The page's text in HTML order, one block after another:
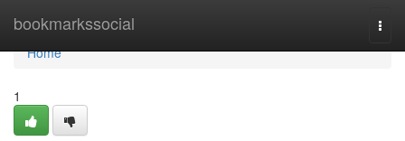
bookmarkssocial
Home
Home
1